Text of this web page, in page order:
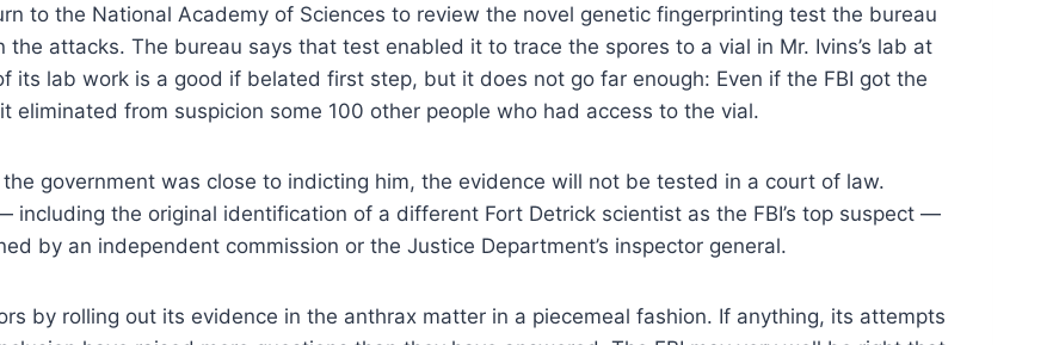
to the National Academy of Sciences to review the novel genetic fingerprinting test the bureau
attacks. The bureau says that test enabled it to trace the spores to a vial in Mr. Ivins’s lab at
its lab work is a good if belated first step, but it does not go far enough: Even if the FBI got the
eliminated from suspicion some 100 other people who had access to the vial.
government was close to indicting him, the evidence will not be tested in a court of law.
the original identification of a different Fort Detrick scientist as the FBI’s top suspect —
by an independent commission or the Justice Department’s inspector general.
by rolling out its evidence in the anthrax matter in a piecemeal fashion. If anything, its attempts